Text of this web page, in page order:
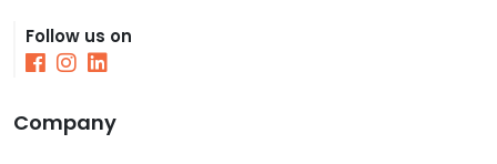
Follow us on
Company